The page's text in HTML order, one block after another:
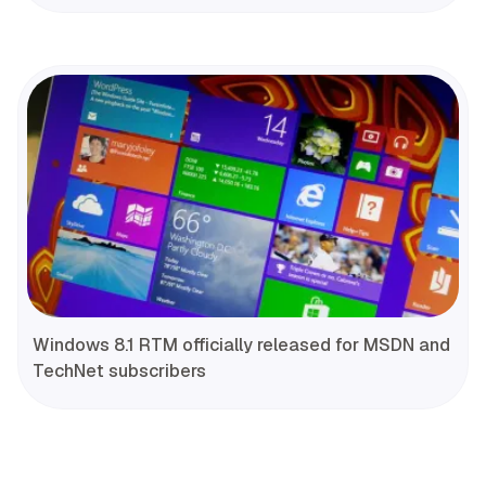
Windows 8.1 RTM officially released for MSDN and
TechNet subscribers